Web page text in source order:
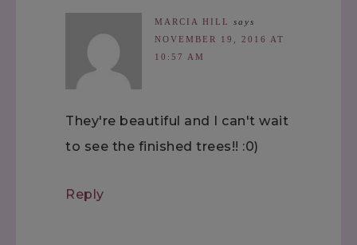
MARCIA HILL
says
NOVEMBER 19, 2016 AT
10:57 AM
They're beautiful and I can't wait
to see the finished trees!! :0)
Reply